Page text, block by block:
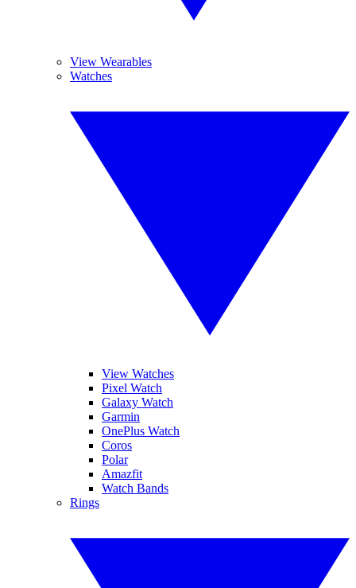
View Wearables
Watches
View Watches
Pixel Watch
Galaxy Watch
Garmin
OnePlus Watch
Coros
Polar
Amazfit
Watch Bands
Rings